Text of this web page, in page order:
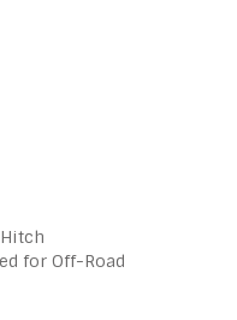
for Off-Road